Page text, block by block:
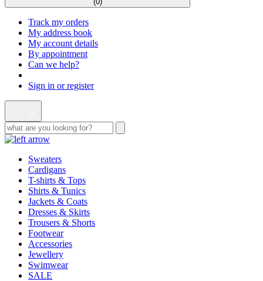
Track my orders
My address book
My account details
By appointment
Can we help?
Sign in or register
Sweaters
Cardigans
T-shirts & Tops
Shirts & Tunics
Jackets & Coats
Dresses & Skirts
Trousers & Shorts
Footwear
Accessories
Jewellery
Swimwear
SALE